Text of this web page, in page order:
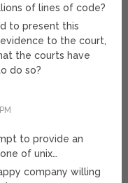
of lines of code?
to present this
to the court,
the courts have
do so?
to provide an
of unix…
company willing